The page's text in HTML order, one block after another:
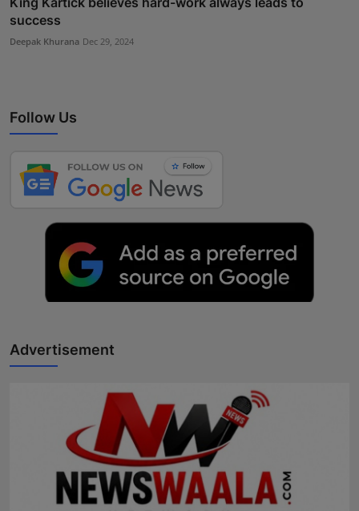
success
Deepak Khurana Dec 29, 2024
Follow Us
Advertisement